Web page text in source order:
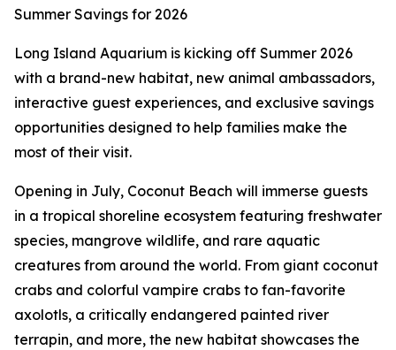
Summer Savings for 2026
Long Island Aquarium is kicking off Summer 2026
with a brand-new habitat, new animal ambassadors,
interactive guest experiences, and exclusive savings
opportunities designed to help families make the
most of their visit.
Opening in July, Coconut Beach will immerse guests
in a tropical shoreline ecosystem featuring freshwater
species, mangrove wildlife, and rare aquatic
creatures from around the world. From giant coconut
crabs and colorful vampire crabs to fan-favorite
axolotls, a critically endangered painted river
terrapin, and more, the new habitat showcases the